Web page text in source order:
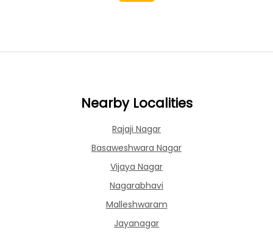
Nearby Localities
Rajaji Nagar
Basaweshwara Nagar
Vijaya Nagar
Nagarabhavi
Malleshwaram
Jayanagar